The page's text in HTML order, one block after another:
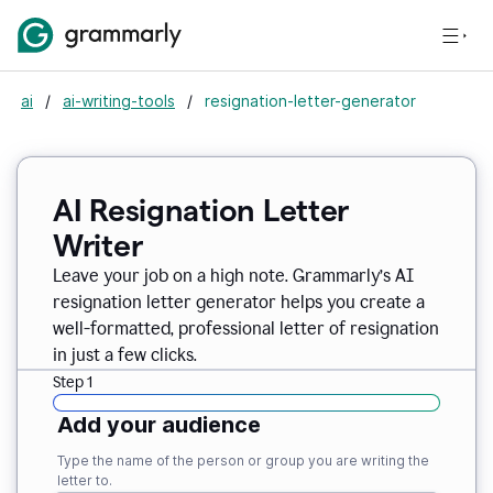
ai / ai-writing-tools / resignation-letter-generator
AI Resignation Letter
Writer
Leave your job on a high note. Grammarly’s AI
resignation letter generator helps you create a
well-formatted, professional letter of resignation
in just a few clicks.
Step 1
Add your audience
Type the name of the person or group you are writing the
letter to.